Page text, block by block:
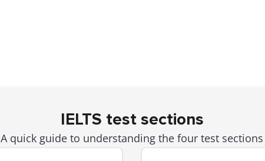
describe, or
parts.
Face-to-face with a human
The test is recorded and
Includes short questions,
IELTS test sections
A quick guide to understanding the four test sections